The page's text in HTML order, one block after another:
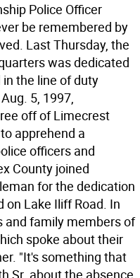
Police Officer
be remembered by
Last Thursday, the
was dedicated
the line of duty
5, 1997,
off of Limecrest
apprehend a
officers and
County joined
for the dedication
Lake Iliff Road. In
and family members of
spoke about their
"It's something that
Sr. about the absence